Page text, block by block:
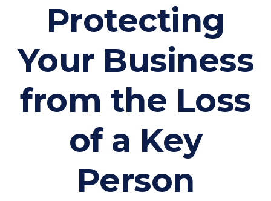
Protecting
Your Business
from the Loss
of a Key
Person